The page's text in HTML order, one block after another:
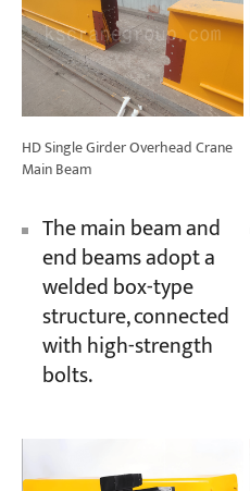
HD Single Girder Overhead Crane
Main Beam
The main beam and
end beams adopt a
welded box-type
structure, connected
with high-strength
bolts.